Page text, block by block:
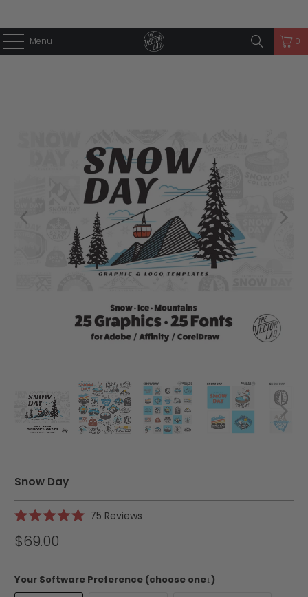
Menu 0
Snow Day
5.0
out
stars
75 Reviews
reviews
$69.00
Your Software Preference (choose one↓)